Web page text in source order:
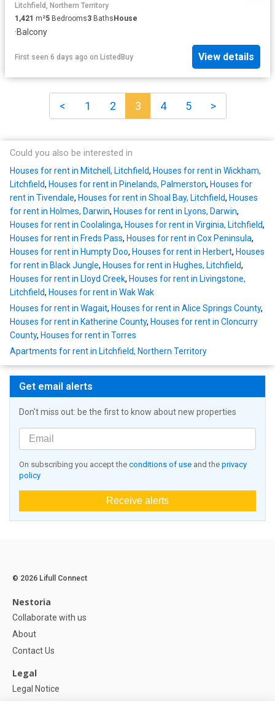
Litchfield, Northern Territory
1,421 m²5 Bedrooms3 BathsHouse
·Balcony
First seen 6 days ago on ListedBuy View details
< 1 2 3 4 5 >
Could you also be interested in
Houses for rent in Mitchell, Litchfield, Houses for rent in Wickham,
Litchfield, Houses for rent in Pinelands, Palmerston, Houses for
rent in Tivendale, Houses for rent in Shoal Bay, Litchfield, Houses
for rent in Holmes, Darwin, Houses for rent in Lyons, Darwin,
Houses for rent in Coolalinga, Houses for rent in Virginia, Litchfield,
Houses for rent in Freds Pass, Houses for rent in Cox Peninsula,
Houses for rent in Humpty Doo, Houses for rent in Herbert, Houses
for rent in Black Jungle, Houses for rent in Hughes, Litchfield,
Houses for rent in Lloyd Creek, Houses for rent in Livingstone,
Litchfield, Houses for rent in Wak Wak
Houses for rent in Wagait, Houses for rent in Alice Springs County,
Houses for rent in Katherine County, Houses for rent in Cloncurry
County, Houses for rent in Torres
Apartments for rent in Litchfield, Northern Territory
Get email alerts
Don't miss out: be the first to know about new properties
On subscribing you accept the conditions of use and the privacy
policy
Receive alerts
© 2026 Lifull Connect
Nestoria
Collaborate with us
About
Contact Us
Legal
Legal Notice